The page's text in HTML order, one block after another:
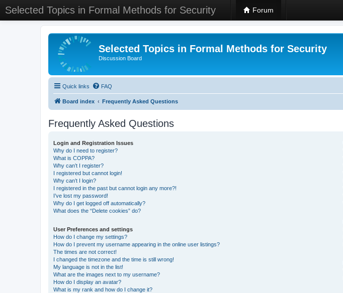
Selected Topics in Formal Methods for Security Forum
Selected Topics in Formal Methods for Security
Discussion Board
Quick links FAQ
Board index Frequently Asked Questions
Frequently Asked Questions
Login and Registration Issues
Why do I need to register?
What is COPPA?
Why can’t I register?
I registered but cannot login!
Why can’t I login?
I registered in the past but cannot login any more?!
I’ve lost my password!
Why do I get logged off automatically?
What does the “Delete cookies” do?
User Preferences and settings
How do I change my settings?
How do I prevent my username appearing in the online user listings?
The times are not correct!
I changed the timezone and the time is still wrong!
My language is not in the list!
What are the images next to my username?
How do I display an avatar?
What is my rank and how do I change it?